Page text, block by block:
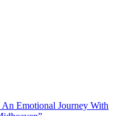
Emotional Journey With